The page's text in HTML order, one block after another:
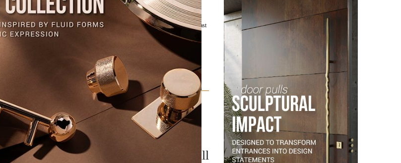
Celebration of Craftsmanship
Presenting the Homo Faber 2018, a Celebration of Craftsmanship – Every day, PullCast
celebrates craftsmanship with…
INTERIOR DESIGN & ARCHITECTURE
The Inspiration Behind the Codium Pull